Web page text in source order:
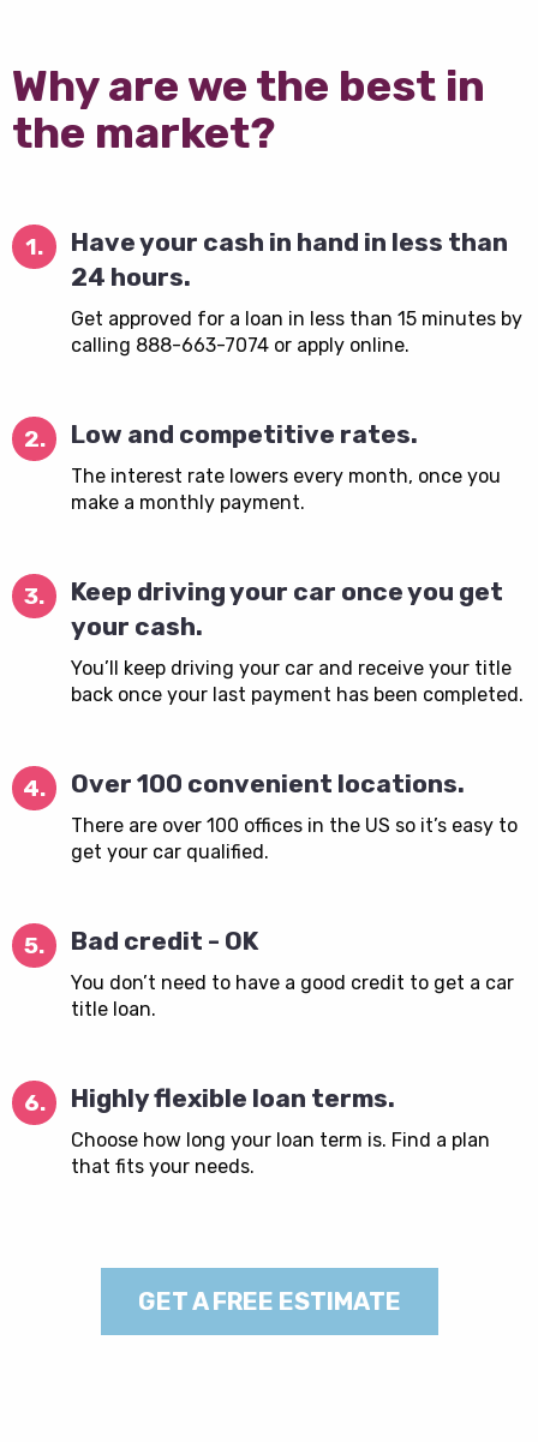
Why are we the best in
the market?
1.
Have your cash in hand in less than
24 hours.
Get approved for a loan in less than 15 minutes by
calling 888-663-7074 or apply online.
2. Low and competitive rates.
The interest rate lowers every month, once you
make a monthly payment.
3.
Keep driving your car once you get
your cash.
You’ll keep driving your car and receive your title
back once your last payment has been completed.
4. Over 100 convenient locations.
There are over 100 offices in the US so it’s easy to
get your car qualified.
5. Bad credit - OK
You don’t need to have a good credit to get a car
title loan.
6. Highly flexible loan terms.
Choose how long your loan term is. Find a plan
that fits your needs.
GET A FREE ESTIMATE